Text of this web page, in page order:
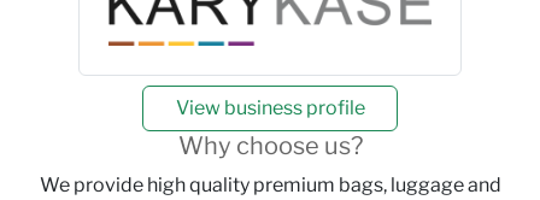
View business profile
Why choose us?
We provide high quality premium bags, luggage and